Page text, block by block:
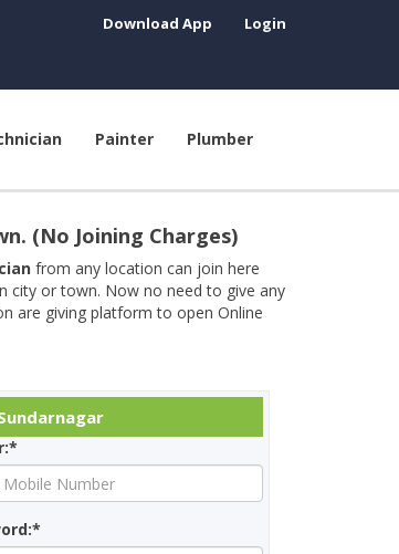
Download App Login
Painter Plumber
(No Joining Charges)
from any location can join here
city or town. Now no need to give any
are giving platform to open Online